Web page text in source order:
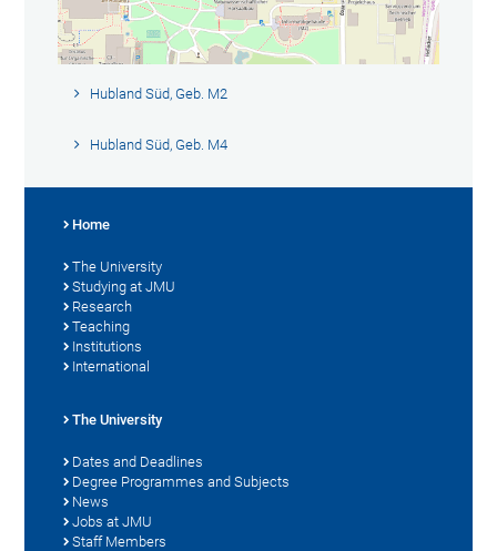
Hubland Süd, Geb. M2
Hubland Süd, Geb. M4
Home
The University
Studying at JMU
Research
Teaching
Institutions
International
The University
Dates and Deadlines
Degree Programmes and Subjects
News
Jobs at JMU
Staff Members